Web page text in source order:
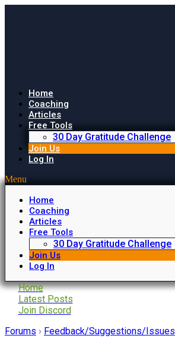
Home
Coaching
Articles
Free Tools
30 Day Gratitude Challenge
Join Us
Log In
Menu
Home
Coaching
Articles
Free Tools
30 Day Gratitude Challenge
Join Us
Log In
Home
Latest Posts
Join Discord
Forums › Feedback/Suggestions/Issues